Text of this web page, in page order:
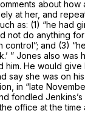
about
at her, and
as: (1) “he had
not do anything for
and (3)
” Jones also was
He would give
say she was on his
in “late
fondled Jenkins’s
office at the time